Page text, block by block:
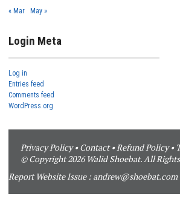
« Mar May »
Login Meta
Log in
Entries feed
Comments feed
WordPress.org
Privacy Policy•Contact•Refund Policy•
© Copyright 2026 Walid Shoebat. All
Report Website Issue : andrew@shoebat.com